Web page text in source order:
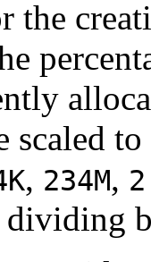
the
scaled
, 234M,
dividing